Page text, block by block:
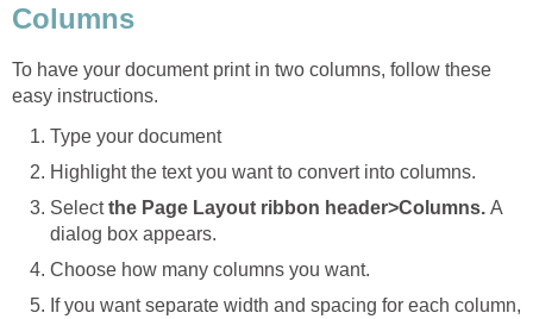
Columns
To have your document print in two columns, follow these
easy instructions.
Type your document
Highlight the text you want to convert into columns.
Selectthe Page Layout ribbon header>Columns. A
dialog box appears.
Choose how many columns you want.
If you want separate width and spacing for each column,